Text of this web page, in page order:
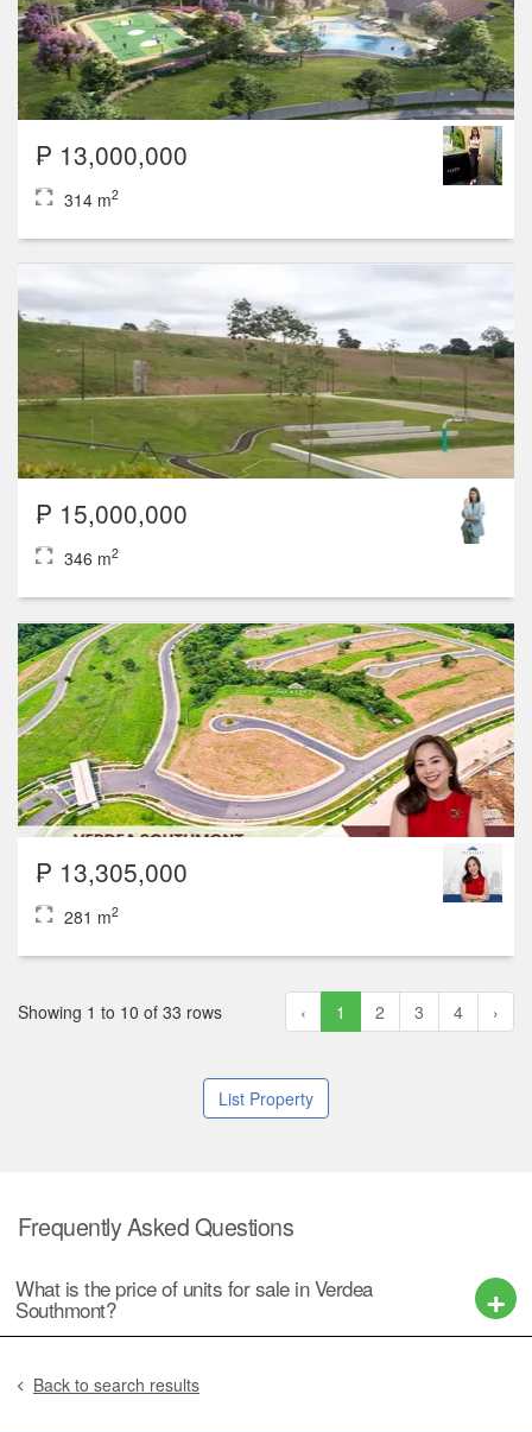
₱ 13,000,000
314 m2
₱ 15,000,000
346 m2
₱ 13,305,000
281 m2
Showing 1 to 10 of 33 rows ‹ 1 2 3 4 ›
List Property
Frequently Asked Questions
What is the price of units for sale in Verdea
Southmont?
Back to search results